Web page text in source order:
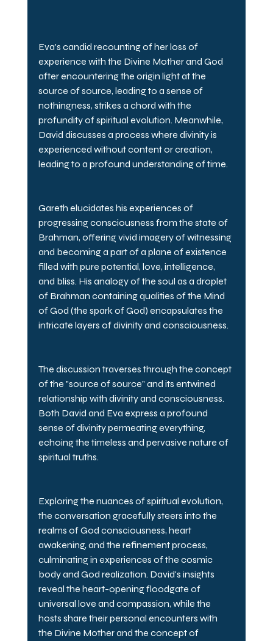
Eva's candid recounting of her loss of
experience with the Divine Mother and God
after encountering the origin light at the
source of source, leading to a sense of
nothingness, strikes a chord with the
profundity of spiritual evolution. Meanwhile,
David discusses a process where divinity is
experienced without content or creation,
leading to a profound understanding of time.
Gareth elucidates his experiences of
progressing consciousness from the state of
Brahman, offering vivid imagery of witnessing
and becoming a part of a plane of existence
filled with pure potential, love, intelligence,
and bliss. His analogy of the soul as a droplet
of Brahman containing qualities of the Mind
of God (the spark of God) encapsulates the
intricate layers of divinity and consciousness.
The discussion traverses through the concept
of the "source of source" and its entwined
relationship with divinity and consciousness.
Both David and Eva express a profound
sense of divinity permeating everything,
echoing the timeless and pervasive nature of
spiritual truths.
Exploring the nuances of spiritual evolution,
the conversation gracefully steers into the
realms of God consciousness, heart
awakening, and the refinement process,
culminating in experiences of the cosmic
body and God realization. David's insights
reveal the heart-opening floodgate of
universal love and compassion, while the
hosts share their personal encounters with
the Divine Mother and the concept of